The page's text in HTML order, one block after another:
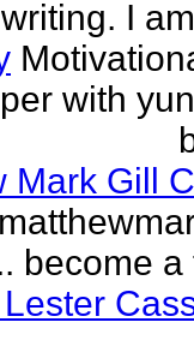
I
with
Mark Gill
become a